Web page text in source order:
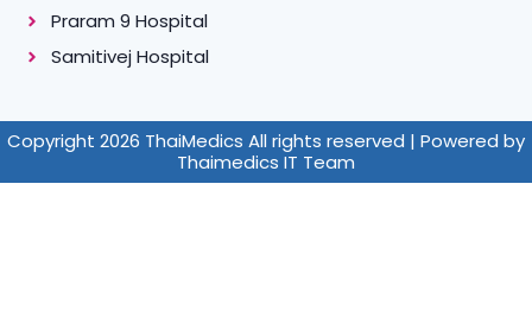
Praram 9 Hospital
Samitivej Hospital
Copyright 2026 ThaiMedics All rights reserved | Powered by
Thaimedics IT Team